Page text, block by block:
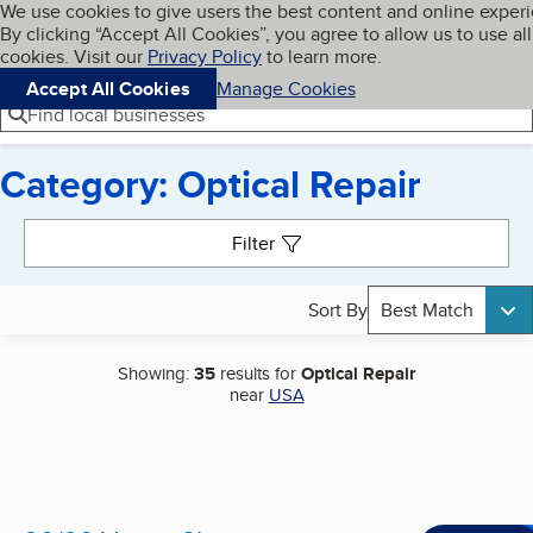
Skip to main content
Cookies on BBB.org
We use cookies to give users the best content and online
By clicking “Accept All Cookies”, you agree to allow us to use all
cookies. Visit our Privacy Policyto learn more.
Accept All Cookies
Manage Cookies
Navigation menu
Menu My BBB
Find local businesses
Category: Optical Repair
Filter
Sort By Best Match
Showing:35 results forOptical Repair
near USA